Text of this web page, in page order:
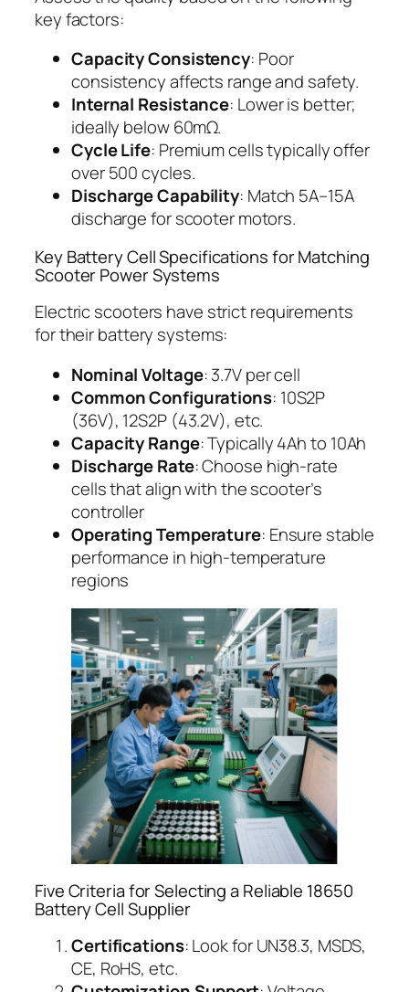
key factors:
Capacity Consistency: Poor
consistency affects range and safety.
Internal Resistance: Lower is better;
ideally below 60mΩ.
Cycle Life: Premium cells typically offer
over 500 cycles.
Discharge Capability: Match 5A–15A
discharge for scooter motors.
Key Battery Cell Specifications for Matching
Scooter Power Systems
Electric scooters have strict requirements
for their battery systems:
Nominal Voltage: 3.7V per cell
Common Configurations: 10S2P
(36V), 12S2P (43.2V), etc.
Capacity Range: Typically 4Ah to 10Ah
Discharge Rate: Choose high-rate
cells that align with the scooter’s
controller
Operating Temperature: Ensure stable
performance in high-temperature
regions
Five Criteria for Selecting a Reliable 18650
Battery Cell Supplier
Certifications: Look for UN38.3, MSDS,
CE, RoHS, etc.